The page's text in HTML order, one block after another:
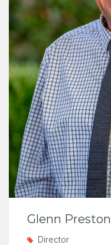
Glenn Preston
Director